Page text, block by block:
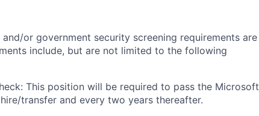
or government security screening requirements are
include, but are not limited to the following
This position will be required to pass the Microsoft
transfer and every two years thereafter.